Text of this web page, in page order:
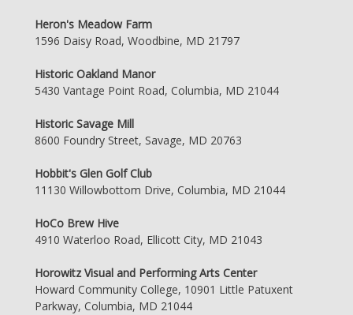
Heron's Meadow Farm
1596 Daisy Road, Woodbine, MD 21797
Historic Oakland Manor
5430 Vantage Point Road, Columbia, MD 21044
Historic Savage Mill
8600 Foundry Street, Savage, MD 20763
Hobbit's Glen Golf Club
11130 Willowbottom Drive, Columbia, MD 21044
HoCo Brew Hive
4910 Waterloo Road, Ellicott City, MD 21043
Horowitz Visual and Performing Arts Center
Howard Community College, 10901 Little Patuxent
Parkway, Columbia, MD 21044